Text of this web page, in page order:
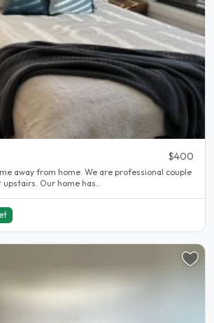
$400
home. We are professional couple
Our home has..